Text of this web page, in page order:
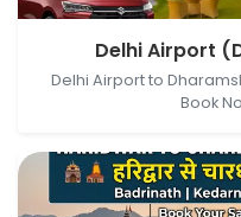
Delhi Airport (DEL),
Dharamshala,Delhi Airport
Delhi Airport to
Book